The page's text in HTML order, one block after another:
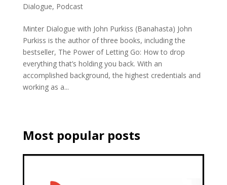
Dialogue, Podcast
Minter Dialogue with John Purkiss (Banahasta) John
Purkiss is the author of three books, including the
bestseller, The Power of Letting Go: How to drop
everything that’s holding you back. With an
accomplished background, the highest credentials and
working as a...
Most popular posts